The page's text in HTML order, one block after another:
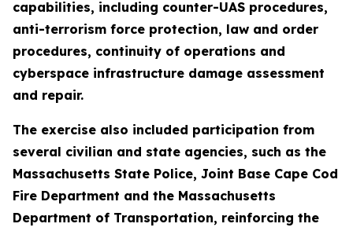
capabilities, including counter-UAS procedures,
anti-terrorism force protection, law and order
procedures, continuity of operations and
cyberspace infrastructure damage assessment
and repair.
The exercise also included participation from
several civilian and state agencies, such as the
Massachusetts State Police, Joint Base Cape Cod
Fire Department and the Massachusetts
Department of Transportation, reinforcing the